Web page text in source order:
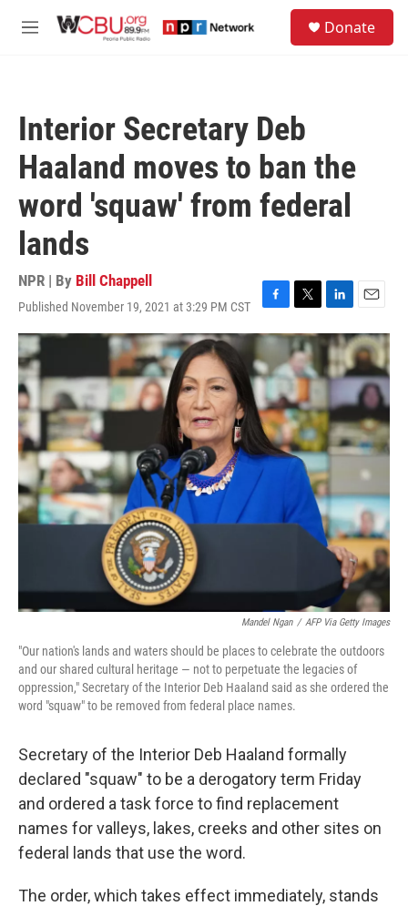
M
Donate
Interior Secretary Deb
Haaland moves to ban the
word 'squaw' from federal
lands
NPR | By Bill Chappell
Published November 19, 2021 at 3:29 PM CST
F
a
c
e
b
o
o
k
T
w
i
t
t
e
r
L
i
n
k
e
I
n
E
m
a
i
l
Mandel Ngan / AFP Via Getty Images
"Our nation's lands and waters should be places to celebrate the outdoors
and our shared cultural heritage — not to perpetuate the legacies of
oppression,"Secretary of the Interior Deb Haaland said as she ordered the
word "squaw" to be removed from federal place names.
Secretary of the Interior Deb Haaland formally
declared "squaw" to be a derogatory term Friday
and ordered a task force to find replacement
names for valleys, lakes, creeks and other sites on
federal lands that use the word.
The order, which takes effect immediately, stands